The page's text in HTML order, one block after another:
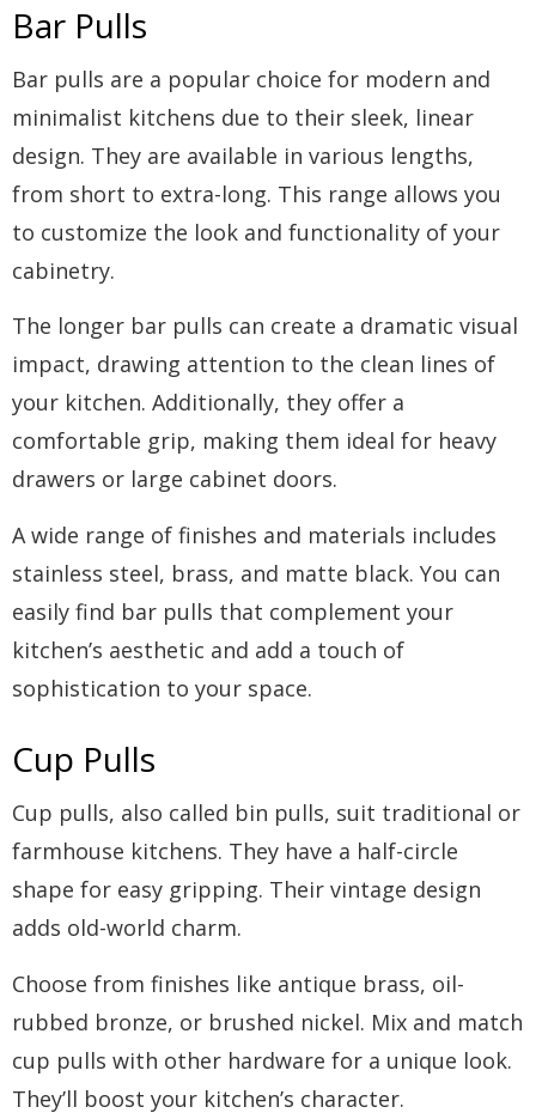
Bar Pulls
Bar pulls are a popular choice for modern and
minimalist kitchens due to their sleek, linear
design. They are available in various lengths,
from short to extra-long. This range allows you
to customize the look and functionality of your
cabinetry.
The longer bar pulls can create a dramatic visual
impact, drawing attention to the clean lines of
your kitchen. Additionally, they offer a
comfortable grip, making them ideal for heavy
drawers or large cabinet doors.
A wide range of finishes and materials includes
stainless steel, brass, and matte black. You can
easily find bar pulls that complement your
kitchen’s aesthetic and add a touch of
sophistication to your space.
Cup Pulls
Cup pulls, also called bin pulls, suit traditional or
farmhouse kitchens. They have a half-circle
shape for easy gripping. Their vintage design
adds old-world charm.
Choose from finishes like antique brass, oil-
rubbed bronze, or brushed nickel. Mix and match
cup pulls with other hardware for a unique look.
They’ll boost your kitchen’s character.